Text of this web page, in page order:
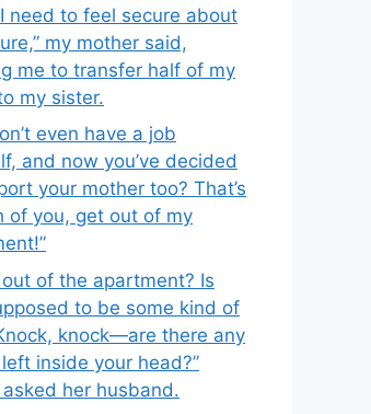
need to feel secure about
my mother said,
me to transfer half of my
my sister.
even have a job
and now you’ve decided
your mother too? That’s
of you, get out of my
out of the apartment? Is
to be some kind of
knock—are there any
inside your head?”
her husband.